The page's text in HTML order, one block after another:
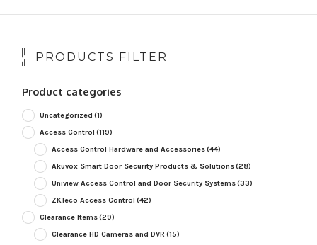
PRODUCTS FILTER
Product categories
Uncategorized (1)
Access Control (119)
Access Control Hardware and Accessories(44)
Akuvox Smart Door Security Products & Solutions(28)
Uniview Access Control and Door Security Systems(33)
ZKTeco Access Control (42)
Clearance Items(29)
Clearance HD Cameras and DVR (15)